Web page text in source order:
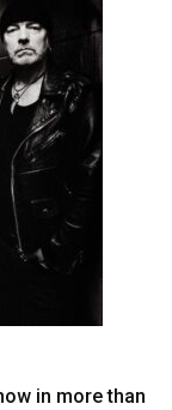
in more than